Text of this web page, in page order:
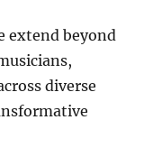
extend beyond
diverse